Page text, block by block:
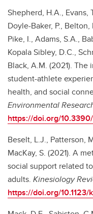
Shepherd, H.A., Evans,
Doyle-Baker, P., Belton,
Pike, I., Adams, S.A.,
Kopala Sibley, D.C.,
Black, A.M. (2021).
student-athlete
health, and social
Environmental
https://doi.org/
Beselt, L.J., Patterson,
MacKay, S. (2021). A
social support related
adults. Kinesiology
https://doi.org/